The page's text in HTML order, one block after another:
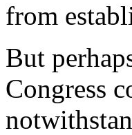
from
But
Congress